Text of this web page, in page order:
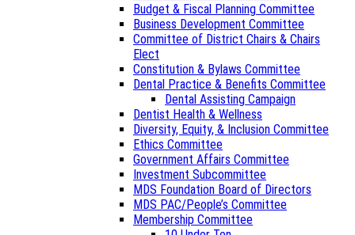
Budget & Fiscal Planning Committee
Business Development Committee
Committee of District Chairs & Chairs
Elect
Constitution & Bylaws Committee
Dental Practice & Benefits Committee
Dental Assisting Campaign
Dentist Health & Wellness
Diversity, Equity, & Inclusion Committee
Ethics Committee
Government Affairs Committee
Investment Subcommittee
MDS Foundation Board of Directors
MDS PAC/People’s Committee
Membership Committee